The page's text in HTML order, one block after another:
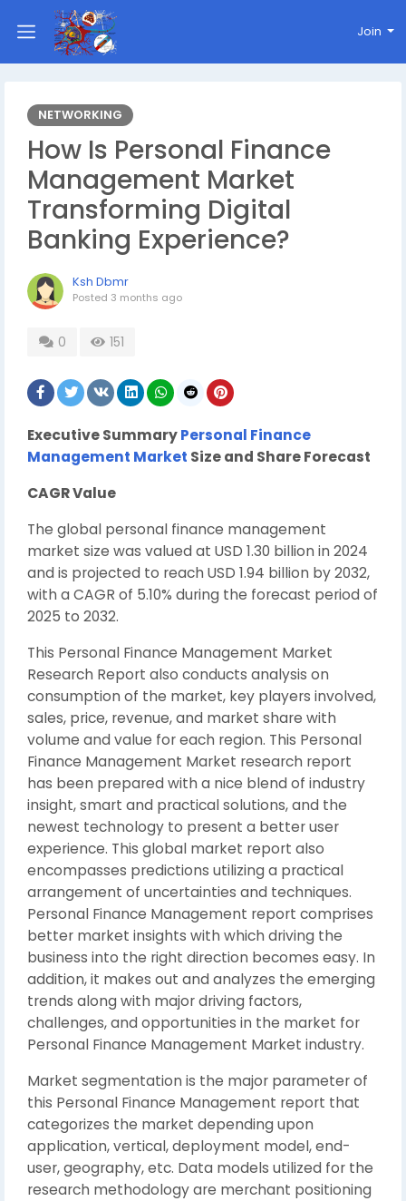
Join
NETWORKING
How Is Personal Finance
Management Market
Transforming Digital
Banking Experience?
Ksh Dbmr
Posted 3 months ago
0 151
Executive SummaryPersonal Finance
Management Market Size and Share Forecast
CAGR Value
The global personal finance management
market size was valued at USD 1.30 billion in 2024
and is projected to reach USD 1.94 billion by 2032,
with a CAGR of 5.10% during the forecast period of
2025 to 2032.
This Personal Finance Management Market
Research Report also conducts analysis on
consumption of the market, key players involved,
sales, price, revenue, and market share with
volume and value for each region. This Personal
Finance Management Market research report
has been prepared with a nice blend of industry
insight, smart and practical solutions, and the
newest technology to present a better user
experience. This global market report also
encompasses predictions utilizing a practical
arrangement of uncertainties and techniques.
Personal Finance Management report comprises
better market insights with which driving the
business into the right direction becomes easy. In
addition, it makes out and analyzes the emerging
trends along with major driving factors,
challenges, and opportunities in the market for
Personal Finance Management Market industry.
Market segmentation is the major parameter of
this Personal Finance Management report that
categorizes the market depending upon
application, vertical, deployment model, end-
user, geography, etc. Data models utilized for the
research methodology are merchant positioning